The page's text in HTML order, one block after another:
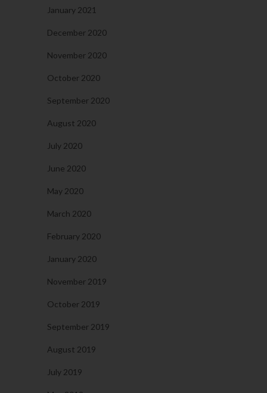
January 2021
December 2020
November 2020
October 2020
September 2020
August 2020
July 2020
June 2020
May 2020
March 2020
February 2020
January 2020
November 2019
October 2019
September 2019
August 2019
July 2019